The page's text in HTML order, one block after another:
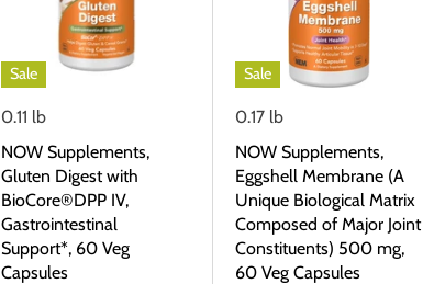
Sale
0.11 lb
NOW Supplements,
Gluten Digest with
BioCore®DPP IV,
Gastrointestinal
Support*, 60 Veg
Capsules
Sale
0.17 lb
NOW Supplements,
Eggshell Membrane (A
Unique Biological Matrix
Composed of Major Joint
Constituents) 500 mg,
60 Veg Capsules